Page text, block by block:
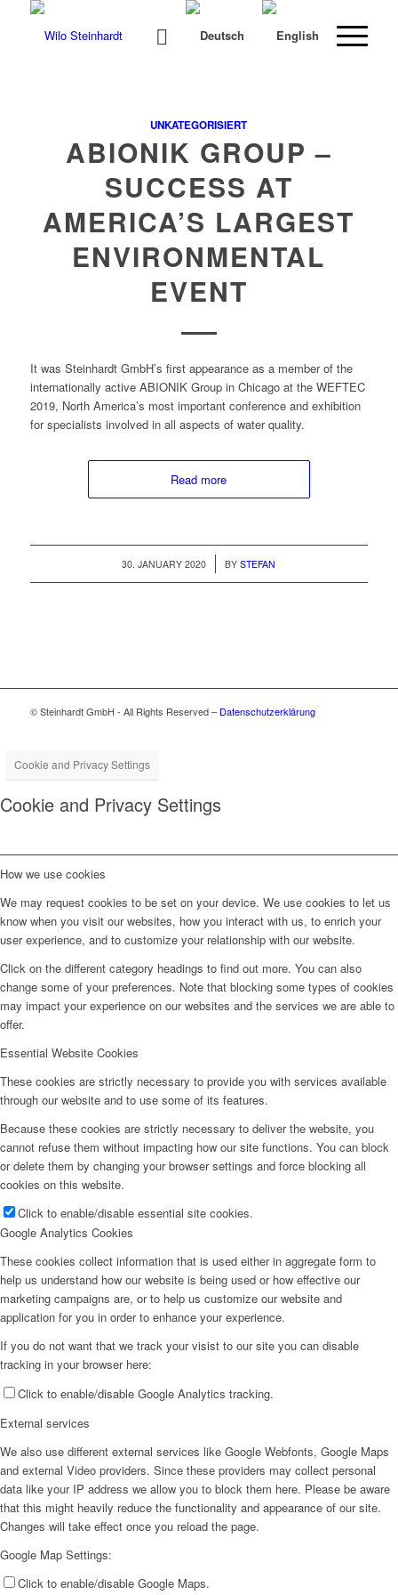
UNKATEGORISIERT
ABIONIK GROUP –
SUCCESS AT
AMERICA’S LARGEST
ENVIRONMENTAL
EVENT
It was Stein­hardt GmbH’s first appear­ance as a mem­ber of the
inter­na­tion­al­ly active ABIONIK Group in Chica­go at the WEFTEC
2019, North America’s most impor­tant con­fer­ence and exhi­bi­tion
for spe­cial­ists involved in all aspects of water quality.
Read more
30. JANUARY 2020
/ BYSTEFAN
© Steinhardt GmbH - All Rights Reserved – Datenschutzerklärung
Cookie and Privacy Settings
Cookie and Privacy Settings
How we use cookies
We may request cookies to be set on your device. We use cookies to let us
know when you visit our websites, how you interact with us, to enrich your
user experience, and to customize your relationship with our website.
Click on the different category headings to find out more. You can also
change some of your preferences. Note that blocking some types of cookies
may impact your experience on our websites and the services we are able to
offer.
Essential Website Cookies
These cookies are strictly necessary to provide you with services available
through our website and to use some of its features.
Because these cookies are strictly necessary to deliver the website, you
cannot refuse them without impacting how our site functions. You can block
or delete them by changing your browser settings and force blocking all
cookies on this website.
Click to enable/disable essential site cookies.
Google Analytics Cookies
These cookies collect information that is used either in aggregate form to
help us understand how our website is being used or how effective our
marketing campaigns are, or to help us customize our website and
application for you in order to enhance your experience.
If you do not want that we track your visist to our site you can disable
tracking in your browser here:
Click to enable/disable Google Analytics tracking.
External services
We also use different external services like Google Webfonts, Google Maps
and external Video providers. Since these providers may collect personal
data like your IP address we allow you to block them here. Please be aware
that this might heavily reduce the functionality and appearance of our site.
Changes will take effect once you reload the page.
Google Map Settings:
Click to enable/disable Google Maps.